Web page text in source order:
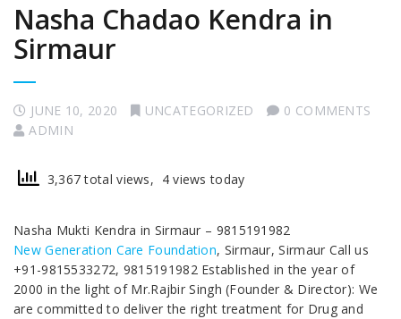
Nasha Chadao Kendra in
Sirmaur
JUNE 10, 2020 UNCATEGORIZED
0 COMMENTS
ADMIN
3,367 total views, 4 views today
Nasha Mukti Kendra in Sirmaur – 9815191982
New Generation Care Foundation, Sirmaur, Sirmaur Call us
+91-9815533272, 9815191982 Established in the year of
2000 in the light of Mr.Rajbir Singh (Founder & Director): We
are committed to deliver the right treatment for Drug and